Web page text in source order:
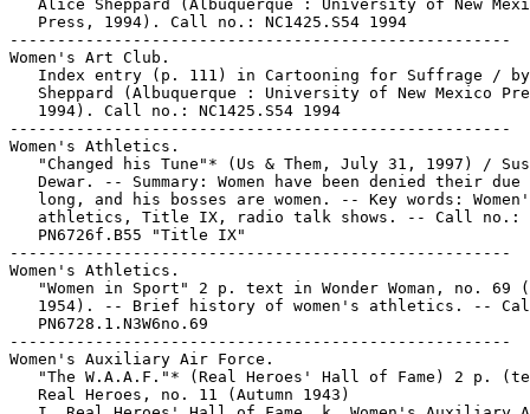
Alice Sheppard (Albuquerque : University of New
   Press, 1994). Call no.: NC1425.S54 1994
-----------------------------------------------------
Women's Art Club.
Index entry (p. 111) in Cartooning for Suffrage /
Sheppard (Albuquerque : University of New Mexico
   1994). Call no.: NC1425.S54 1994
-----------------------------------------------------
Women's Athletics.
"Changed his Tune"* (Us & Them, July 31, 1997) /
Dewar. -- Summary: Women have been denied their due
long, and his bosses are women. -- Key words:
   athletics, Title IX, radio talk shows. -- Call no.:
   PN6726f.B55 "Title IX"
-----------------------------------------------------
Women's Athletics.
"Women in Sport" 2 p. text in Wonder Woman, no. 69
1954). -- Brief history of women's athletics. --
   PN6728.1.N3W6no.69
-----------------------------------------------------
Women's Auxiliary Air Force.
"The W.A.A.F."* (Real Heroes' Hall of Fame) 2 p.
   Real Heroes, no. 11 (Autumn 1943)